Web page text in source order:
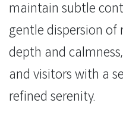
maintain subtle
gentle dispersion of
depth and
and visitors with a
refined serenity.